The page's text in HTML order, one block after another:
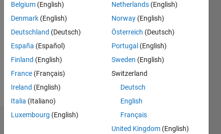
Follow
Message
I am a
learner of
Belgium (English)
Denmark (English)
Deutschland (Deutsch)
España (Español)
Finland (English)
France (Français)
Ireland (English)
Italia (Italiano)
Luxembourg (English)
Netherlands (English)
Norway (English)
Österreich (Deutsch)
Portugal (English)
Sweden (English)
Switzerland
Deutsch
English
Français
United Kingdom (English)